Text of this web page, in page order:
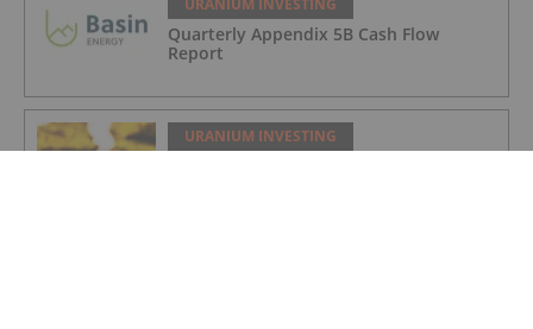
URANIUM INVESTING
Quarterly Appendix 5B Cash Flow
Report
URANIUM INVESTING